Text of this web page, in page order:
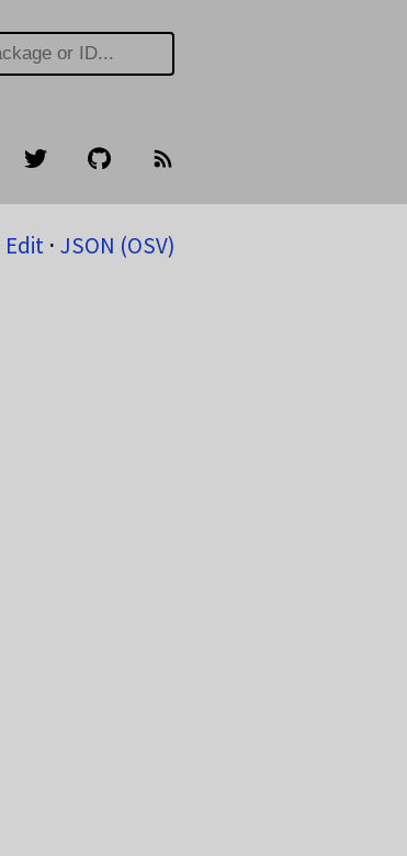
Edit⋅ JSON (OSV)